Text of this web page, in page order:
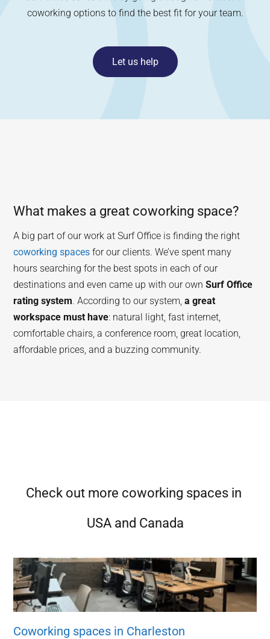
coworking options to find the best fit for your team.
Let us help
What makes a great coworking space?
A big part of our work at Surf Office is finding the right
coworking spaces for our clients. We’ve spent many
hours searching for the best spots in each of our
destinations and even came up with our ownSurf Office
rating system. According to our system,a great
workspace must have: natural light, fast internet,
comfortable chairs, a conference room, great location,
affordable prices, and a buzzing community.
Check out more coworking spaces in
USA and Canada
Coworking spaces in Charleston